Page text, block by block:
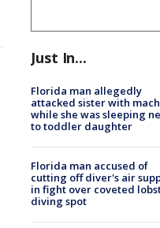
Just In...
Florida man allegedly
attacked sister with
while she was sleeping
to toddler daughter
Florida man accused of
cutting off diver's air
in fight over coveted
diving spot